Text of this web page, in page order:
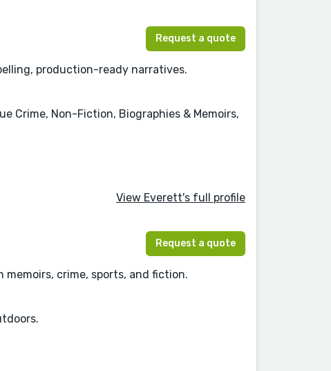
Request a quote
production-ready narratives.
Crime, Non-Fiction, Biographies & Memoirs,
View Everett's full profile
Request a quote
memoirs, crime, sports, and fiction.